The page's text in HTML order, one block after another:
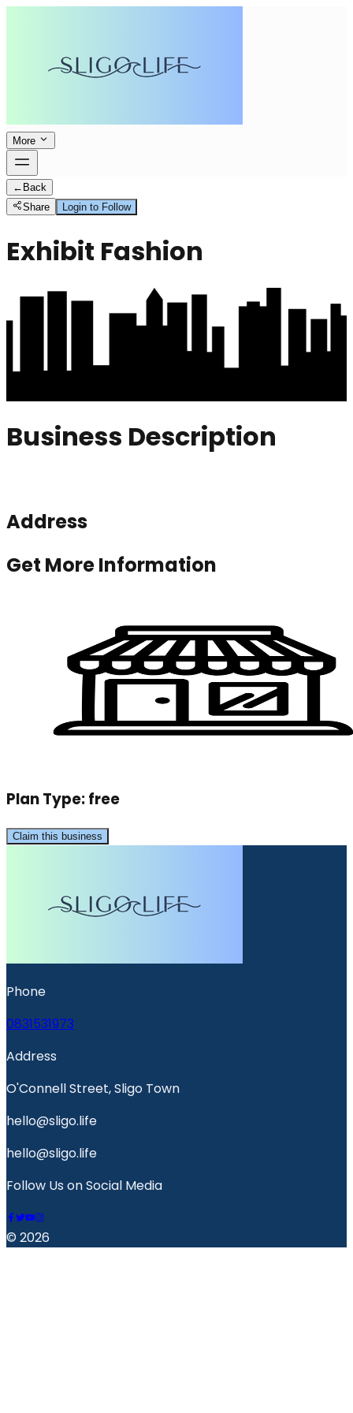
More
← Back
Share
Login to Follow
Exhibit Fashion
Business Description
Address
Get More Information
Plan Type:free
Claim this business
Phone
0831531973
Address
O'Connell Street, Sligo Town
hello@sligo.life
hello@sligo.life
Follow Us on Social Media
© 2026